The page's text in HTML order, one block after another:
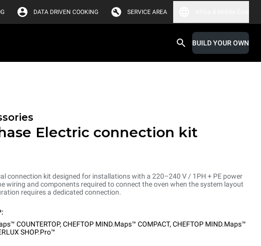
DATA DRIVEN COOKING SERVICE AREA
BUILD YOUR OWN
Electric connection kit
connection kit designed for installations with a 220–240 V / 1PH + PE power
wiring and components required to connect the oven when the system layout
requires a dedicated connection.
COUNTERTOP, CHEFTOP MIND.Maps™ COMPACT, CHEFTOP MIND.Maps™
SHOP.Pro™